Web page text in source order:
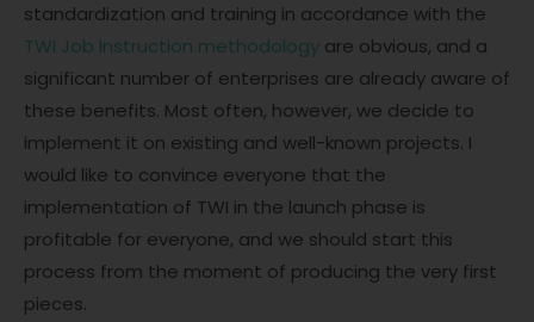
standardization and training in accordance with the
TWI Job Instruction methodology are obvious, and a
significant number of enterprises are already aware of
these benefits. Most often, however, we decide to
implement it on existing and well-known projects. I
would like to convince everyone that the
implementation of TWI in the launch phase is
profitable for everyone, and we should start this
process from the moment of producing the very first
pieces.